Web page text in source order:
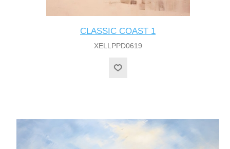
CLASSIC COAST 1
XELLPPD0619